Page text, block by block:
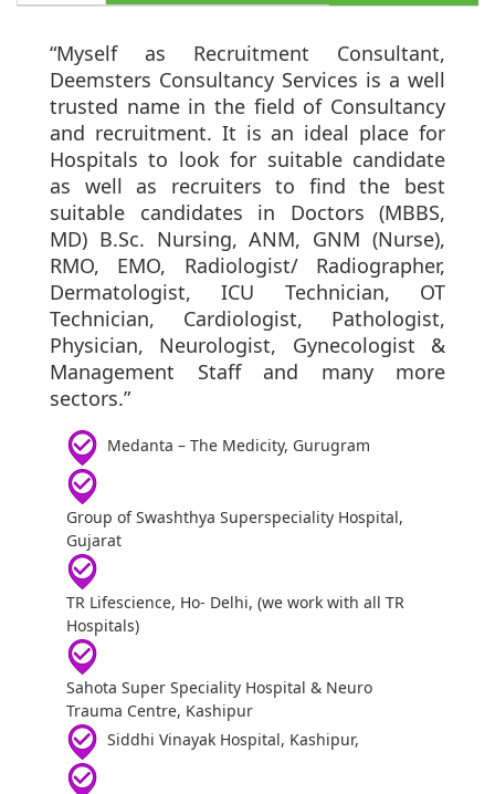
“Myself as Recruitment Consultant,
Deemsters Consultancy Services is a well
trusted name in the field of Consultancy
and recruitment. It is an ideal place for
Hospitals to look for suitable candidate
as well as recruiters to find the best
suitable candidates in Doctors (MBBS,
MD) B.Sc. Nursing, ANM, GNM (Nurse),
RMO, EMO, Radiologist/ Radiographer,
Dermatologist, ICU Technician, OT
Technician, Cardiologist, Pathologist,
Physician, Neurologist, Gynecologist &
Management Staff and many more
sectors.”
Medanta – The Medicity, Gurugram
Group of Swashthya Superspeciality Hospital,
Gujarat
TR Lifescience, Ho- Delhi, (we work with all TR
Hospitals)
Sahota Super Speciality Hospital & Neuro
Trauma Centre, Kashipur
Siddhi Vinayak Hospital, Kashipur,